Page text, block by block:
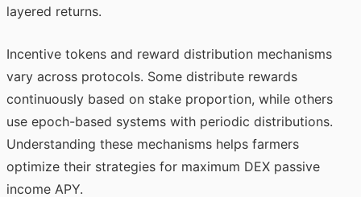
layered returns.
Incentive tokens and reward distribution mechanisms
vary across protocols. Some distribute rewards
continuously based on stake proportion, while others
use epoch-based systems with periodic distributions.
Understanding these mechanisms helps farmers
optimize their strategies for maximum DEX passive
income APY.